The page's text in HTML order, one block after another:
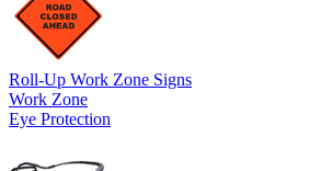
Roll-Up Work Zone Signs
Work Zone
Eye Protection